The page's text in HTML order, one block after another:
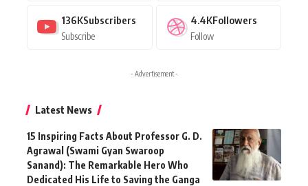
136KSubscribers
Subscribe
4.4KFollowers
Follow
- Advertisement -
Latest News
15 Inspiring Facts About Professor G. D.
Agrawal (Swami Gyan Swaroop
Sanand): The Remarkable Hero Who
Dedicated His Life to Saving the Ganga